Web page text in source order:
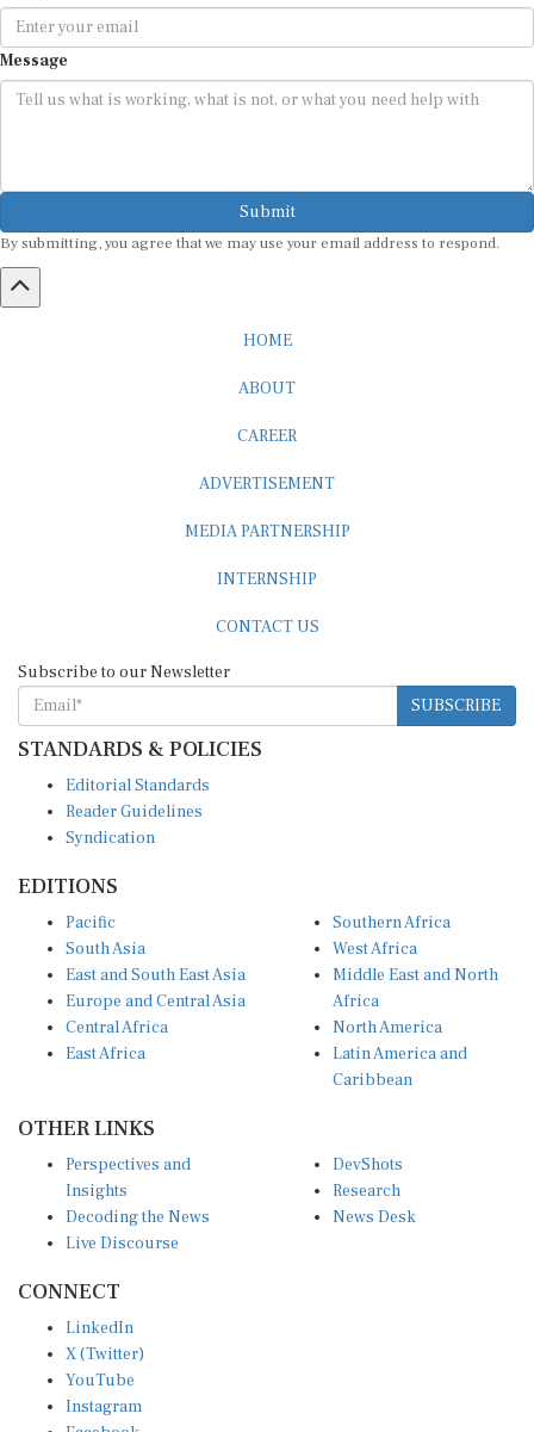
Message
Submit
SUBSCRIBE
STANDARDS & POLICIES
Reader Guidelines
Syndication
South Asia
East and South East Asia
Europe and Central Asia
Central Africa
East Africa
West Africa
Middle East and North
Africa
North America
Latin America and
Caribbean
Insights
Decoding the News
Live Discourse
Research
News Desk
X (Twitter)
YouTube
Instagram
Facebook